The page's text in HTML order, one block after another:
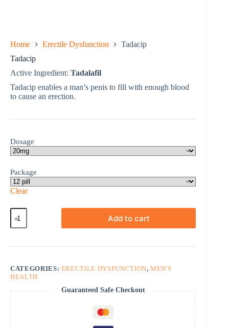
Home Erectile Dysfunction
Tadacip
Tadacip
Active Ingredient: Tadalafil
Tadacip enables a man’s penis to fill with enough blood
to cause an erection.
Dosage
Package
Clear
Tadacip
quantity
Add to cart
CATEGORIES: ERECTILE DYSFUNCTION,MEN'S
HEALTH
Guaranteed Safe Checkout